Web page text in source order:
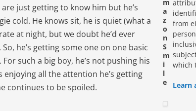
just getting to know him but he’s
cold. He knows sit, he is quiet (what a
at night, but we doubt he’d ever
he’s getting some one on one basic
such a big boy, he’s not pushing his
all the attention he’s getting
continues to be spoiled.
from
which
Learn
m
a
z
o
n
S
m
i
l
e